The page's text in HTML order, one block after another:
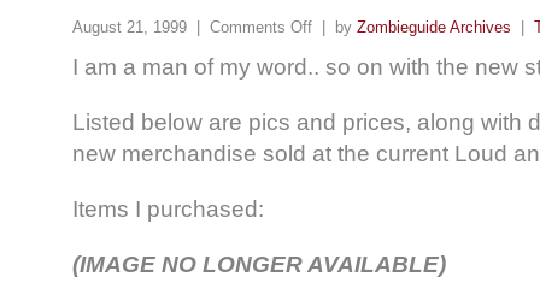
August 21, 1999 | Comments Off | by Zombieguide Archives
I am a man of my word.. so on with the new
Listed below are pics and prices, along with
new merchandise sold at the current Loud
Items I purchased:
(IMAGE NO LONGER AVAILABLE)